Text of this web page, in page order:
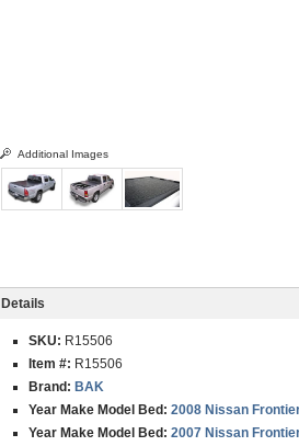
Additional Images
Details
SKU: R15506
Item #: R15506
Brand: BAK
Year Make Model Bed: 2008 Nissan
Year Make Model Bed: 2007 Nissan